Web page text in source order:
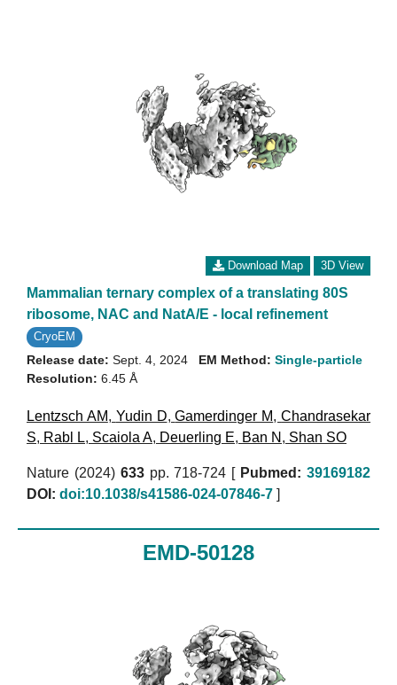
Download Map 3D View
Mammalian ternary complex of a translating 80S
ribosome, NAC and NatA/E - local refinement
CryoEM
Release date: Sept. 4, 2024
Resolution: 6.45 Å
EM Method: Single-particle
Lentzsch AM, Yudin D,Gamerdinger M,Chandrasekar
S, Rabl L, Scaiola A, Deuerling E, Ban N , Shan SO
Nature (2024) 633pp. 718-724 [ Pubmed: 39169182
DOI: doi:10.1038/s41586-024-07846-7 ]
EMD-50128